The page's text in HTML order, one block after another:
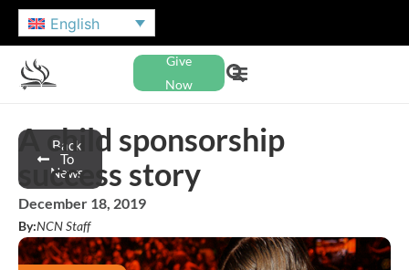
English
Give
Now
Back
To
News
A child sponsorship
success story
December 18, 2019
By:NCN Staff